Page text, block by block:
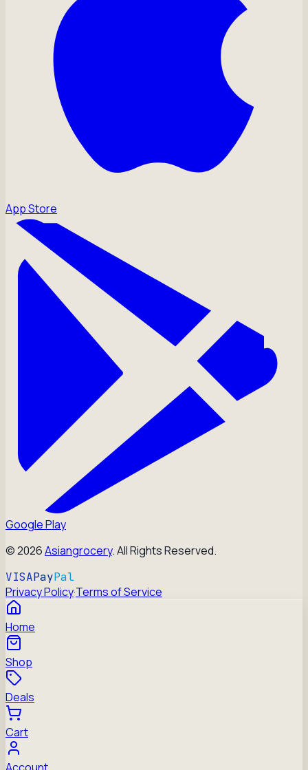
App Store
Google Play
©2026Asiangrocery. All Rights Reserved.
VISAPayPal
Privacy Policy·Terms of Service
Home
Shop
Deals
Cart